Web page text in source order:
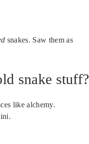
snakes. Saw them as
snake stuff?
like alchemy.